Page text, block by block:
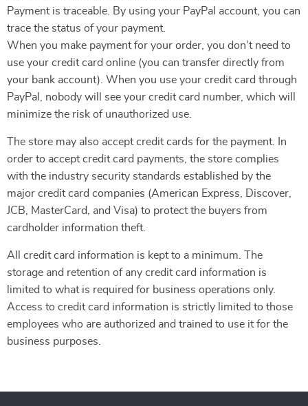
Payment is traceable. By using your PayPal account, you can
trace the status of your payment.
When you make payment for your order, you don’t need to
use your credit card online (you can transfer directly from
your bank account). When you use your credit card through
PayPal, nobody will see your credit card number, which will
minimize the risk of unauthorized use.
The store may also accept credit cards for the payment. In
order to accept credit card payments, the store complies
with the industry security standards established by the
major credit card companies (American Express, Discover,
JCB, MasterCard, and Visa) to protect the buyers from
cardholder information theft.
All credit card information is kept to a minimum. The
storage and retention of any credit card information is
limited to what is required for business operations only.
Access to credit card information is strictly limited to those
employees who are authorized and trained to use it for the
business purposes.